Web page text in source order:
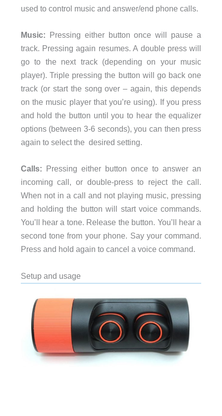
used to control music and answer/end phone calls.
Music: Pressing either button once will pause a
track. Pressing again resumes. A double press will
go to the next track (depending on your music
player). Triple pressing the button will go back one
track (or start the song over – again, this depends
on the music player that you’re using). If you press
and hold the button until you to hear the equalizer
options (between 3-6 seconds), you can then press
again to select the desired setting.
Calls: Pressing either button once to answer an
incoming call, or double-press to reject the call.
When not in a call and not playing music, pressing
and holding the button will start voice commands.
You’ll hear a tone. Release the button. You’ll hear a
second tone from your phone. Say your command.
Press and hold again to cancel a voice command.
Setup and usage